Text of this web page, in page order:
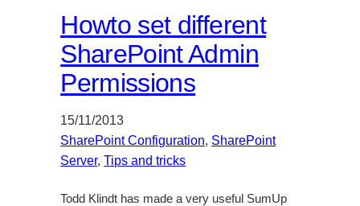
Howto set different
SharePoint Admin
Permissions
15/11/2013
SharePoint Configuration, SharePoint
Server, Tips and tricks
Todd Klindt has made a very useful SumUp